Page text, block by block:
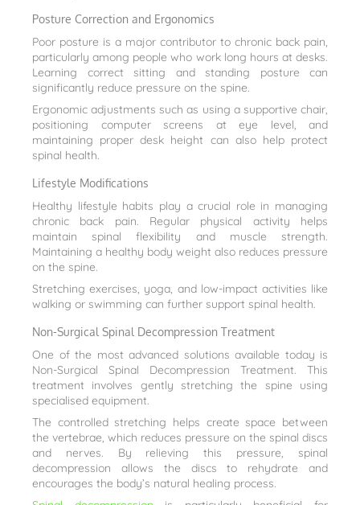
Posture Correction and Ergonomics
Poor posture is a major contributor to chronic back pain,
particularly among people who work long hours at desks.
Learning correct sitting and standing posture can
significantly reduce pressure on the spine.
Ergonomic adjustments such as using a supportive chair,
positioning computer screens at eye level, and
maintaining proper desk height can also help protect
spinal health.
Lifestyle Modifications
Healthy lifestyle habits play a crucial role in managing
chronic back pain. Regular physical activity helps
maintain spinal flexibility and muscle strength.
Maintaining a healthy body weight also reduces pressure
on the spine.
Stretching exercises, yoga, and low-impact activities like
walking or swimming can further support spinal health.
Non-Surgical Spinal Decompression Treatment
One of the most advanced solutions available today is
Non-Surgical Spinal Decompression Treatment. This
treatment involves gently stretching the spine using
specialised equipment.
The controlled stretching helps create space between
the vertebrae, which reduces pressure on the spinal discs
and nerves. By relieving this pressure, spinal
decompression allows the discs to rehydrate and
encourages the body’s natural healing process.